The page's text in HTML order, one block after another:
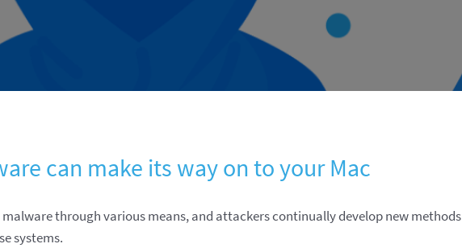
can make its way on to your Mac
through various means, and attackers continually develop new methods
systems.